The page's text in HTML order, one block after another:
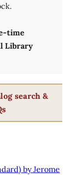
time
Library
search &
by Jerome